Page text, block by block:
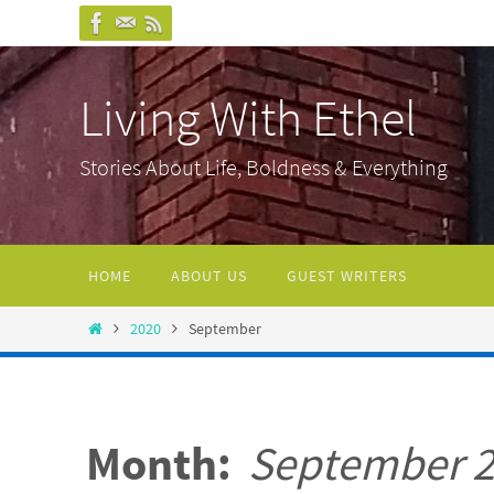
to
content
Living With Ethel
Stories About Life, Boldness & Everything
content
HOME ABOUT US GUEST WRITERS
Home2020 September
Month: September